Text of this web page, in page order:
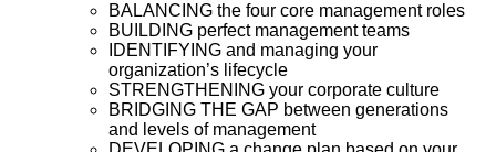
BALANCING the four core management roles
BUILDING perfect management teams
IDENTIFYING and managing your
organization’s lifecycle
STRENGTHENING your corporate culture
BRIDGING THE GAP between generations
and levels of management